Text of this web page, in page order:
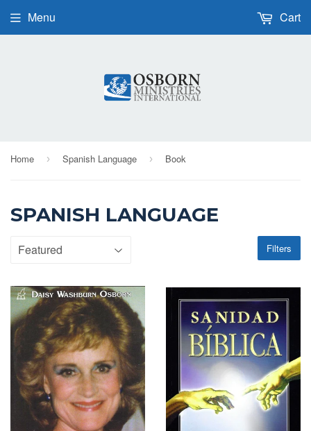
Menu Cart
Home › Spanish Language › Book
SPANISH LANGUAGE
Filters